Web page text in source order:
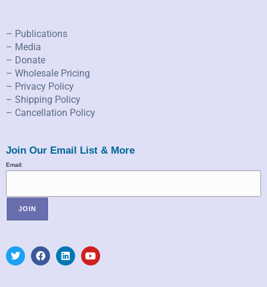
– Publications
– Media
– Donate
– Wholesale Pricing
– Privacy Policy
– Shipping Policy
– Cancellation Policy
Join Our Email List & More
Email: